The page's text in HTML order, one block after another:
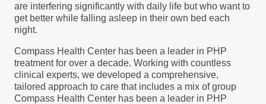
are interfering significantly with daily life but who want to
get better while falling asleep in their own bed each
night.
Compass Health Center has been a leader in PHP
treatment for over a decade. Working with countless
clinical experts, we developed a comprehensive,
tailored approach to care that includes a mix of group
Compass Health Center has been a leader in PHP